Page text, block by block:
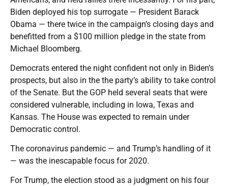
Biden deployed his top surrogate — President Barack
Obama — there twice in the campaign’s closing days and
benefitted from a $100 million pledge in the state from
Michael Bloomberg.
Democrats entered the night confident not only in Biden’s
prospects, but also in the the party’s ability to take control
of the Senate. But the GOP held several seats that were
considered vulnerable, including in Iowa, Texas and
Kansas. The House was expected to remain under
Democratic control.
The coronavirus pandemic — and Trump’s handling of it
— was the inescapable focus for 2020.
For Trump, the election stood as a judgment on his four